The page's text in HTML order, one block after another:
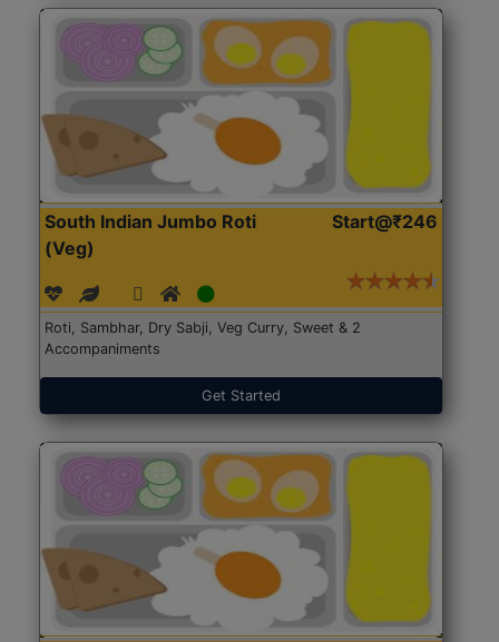
South Indian Jumbo Roti
(Veg)
Start@₹246
Roti, Sambhar, Dry Sabji, Veg Curry, Sweet & 2
Accompaniments
Get Started